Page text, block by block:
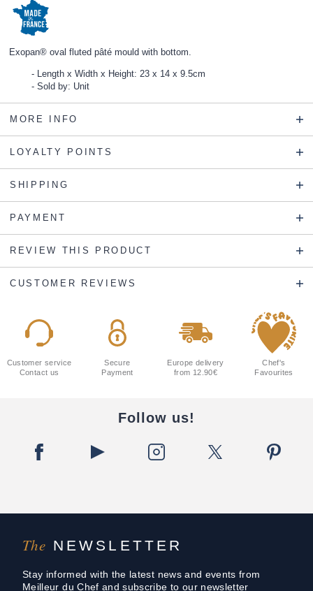
Exopan® oval fluted pâté mould with bottom.
Length x Width x Height: 23 x 14 x 9.5cm
Sold by: Unit
MORE INFO
LOYALTY POINTS
SHIPPING
PAYMENT
REVIEW THIS PRODUCT
CUSTOMER REVIEWS
The NEWSLETTER
Stay informed with the latest news and events from
Meilleur du Chef and subscribe to our newsletter
Customer service
Contact us
Secure
Payment
Europe delivery
from 12.90€
Chef's
Favourites
Follow us!